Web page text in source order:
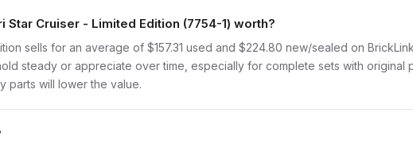
Star Cruiser - Limited Edition (7754-1) worth?
sells for an average of $157.31 used and $224.80 new/sealed on
steady or appreciate over time, especially for complete sets with original
parts will lower the value.